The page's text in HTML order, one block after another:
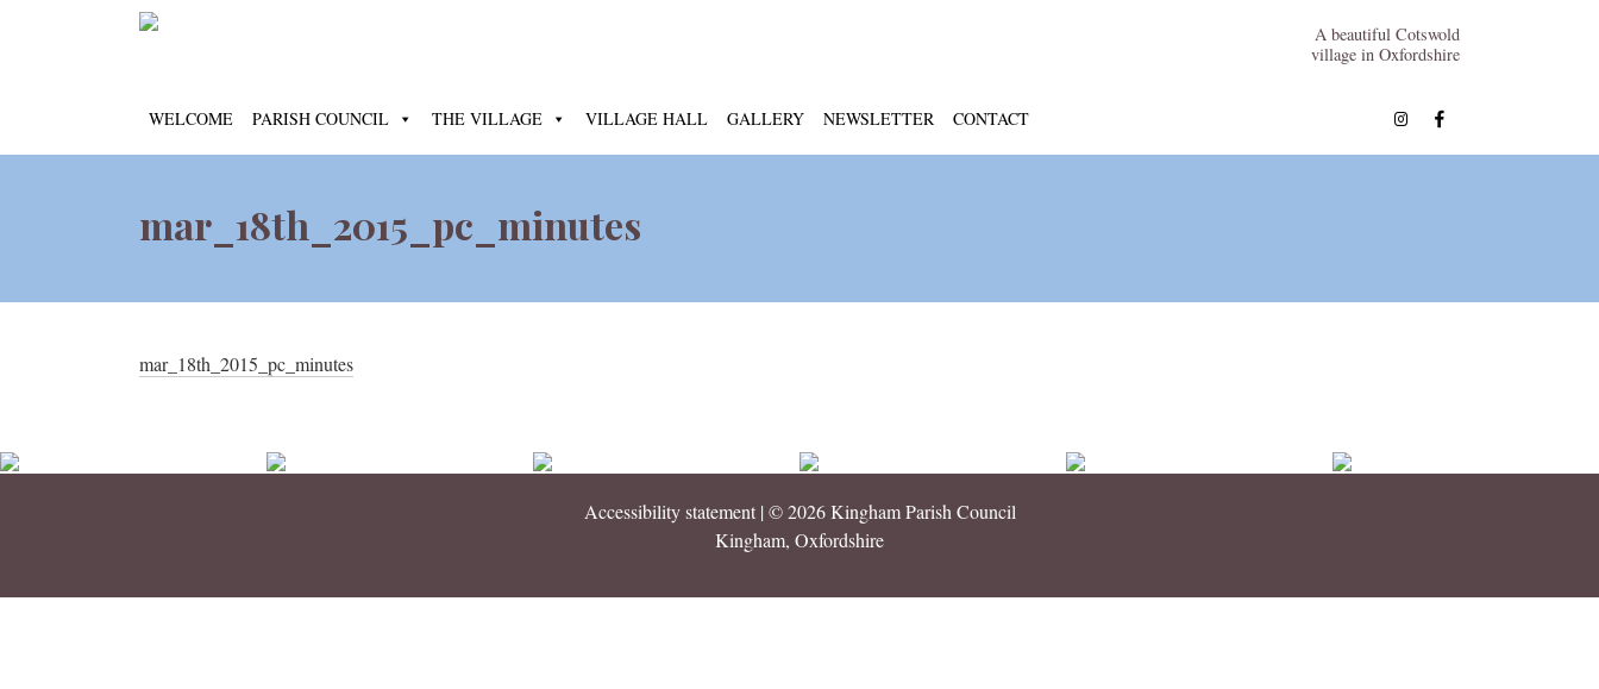
A beautiful Cotswold
village in Oxfordshire
WELCOME PARISH COUNCIL THE VILLAGE VILLAGE HALL GALLERY NEWSLETTER CONTACT
mar_18th_2015_pc_minutes
mar_18th_2015_pc_minutes
Accessibility statement| © 2026 Kingham Parish Council
Kingham, Oxfordshire